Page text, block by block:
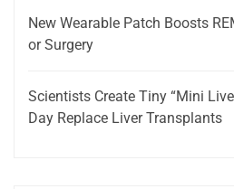
New Wearable Patch Boosts
or Surgery
Scientists Create Tiny “Mini
Day Replace Liver Transplants